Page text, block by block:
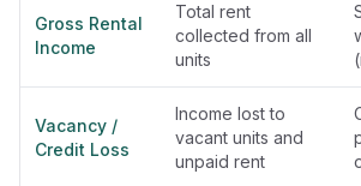
Gross Rental
Income
Total rent
collected from all
units
Vacancy /
Credit Loss
Income lost to
vacant units and
unpaid rent